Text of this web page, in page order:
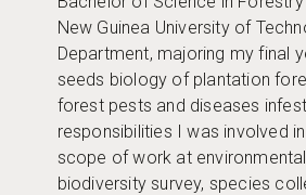
New Guinea University of
Department, majoring my final
seeds biology of plantation
forest pests and diseases
responsibilities I was involved
scope of work at
biodiversity survey, species